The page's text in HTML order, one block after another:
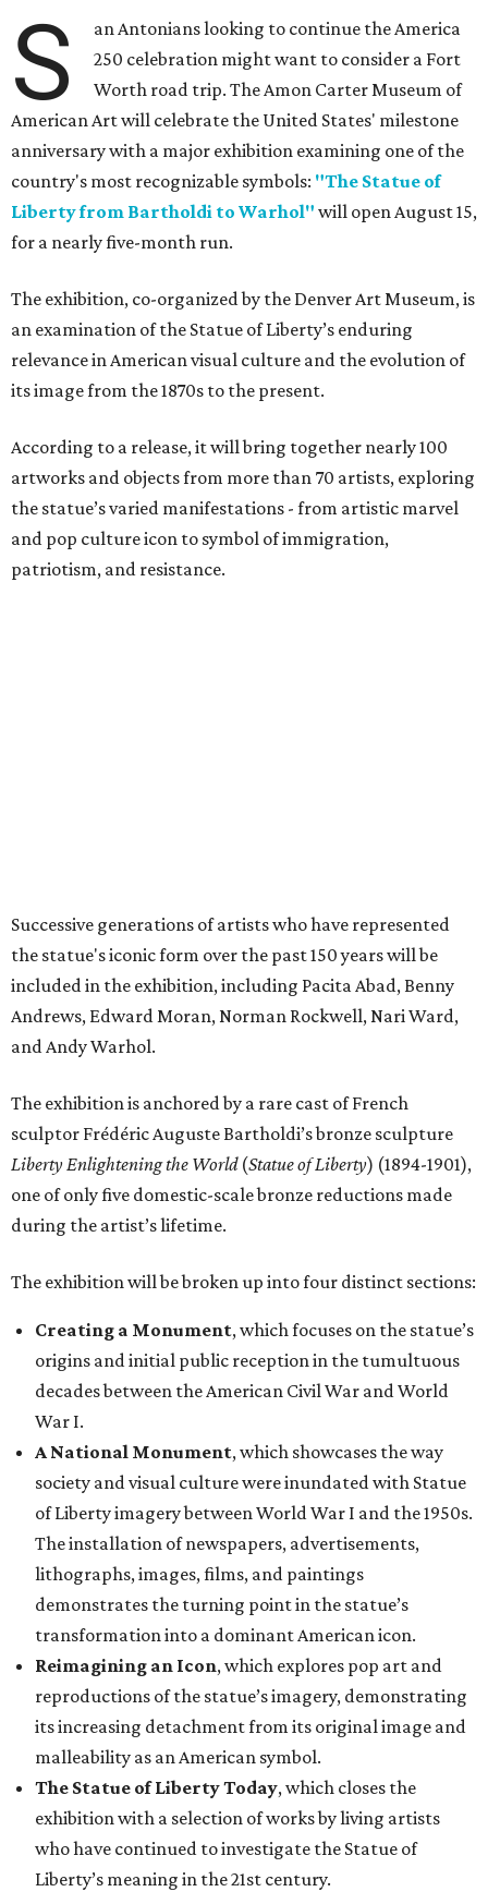
S
an Antonians looking to continue the America
250 celebration might want to consider a Fort
Worth road trip. The Amon Carter Museum of
American Art will celebrate the United States' milestone
anniversary with a major exhibition examining one of the
country's most recognizable symbols: "The Statue of
Liberty from Bartholdi to Warhol" will open August 15,
for a nearly five-month run.
The exhibition, co-organized by the Denver Art Museum, is
an examination of the Statue of Liberty’s enduring
relevance in American visual culture and the evolution of
its image from the 1870s to the present.
According to a release, it will bring together nearly 100
artworks and objects from more than 70 artists, exploring
the statue’s varied manifestations - from artistic marvel
and pop culture icon to symbol of immigration,
patriotism, and resistance.
during the artist’s lifetime.
The exhibition will be broken up into four distinct sections:
Creating a Monument
, which focuses on the statue’s
origins and initial public reception in the tumultuous
decades between the American Civil War and World
War I.
A National Monument , which showcases the way
society and visual culture were inundated with Statue
of Liberty imagery between World War I and the 1950s.
lithographs, images, films, and paintings
transformation into a dominant American icon.
Reimagining an Icon, which explores pop art and
reproductions of the statue’s imagery, demonstrating
its increasing detachment from its original image and
malleability as an American symbol.
The Statue of Liberty Today, which closes the
exhibition with a selection of works by living artists
who have continued to investigate the Statue of
Liberty’s meaning in the 21st century.
“This monumental exhibition tells the story of how our
nation has interpreted the Statue of Liberty not only as a
national icon, but also as a reflection of American values,
creativity, and identity throughout our collective history,”
said Scott Wilcox, Interim Director of the Carter, in a
statement. “Premiering 'The Statue of Liberty from
Bartholdi to Warhol' in Fort Worth on the occasion of the
250th anniversary of our nation’s founding invites our
community to see this emblematic statue in new